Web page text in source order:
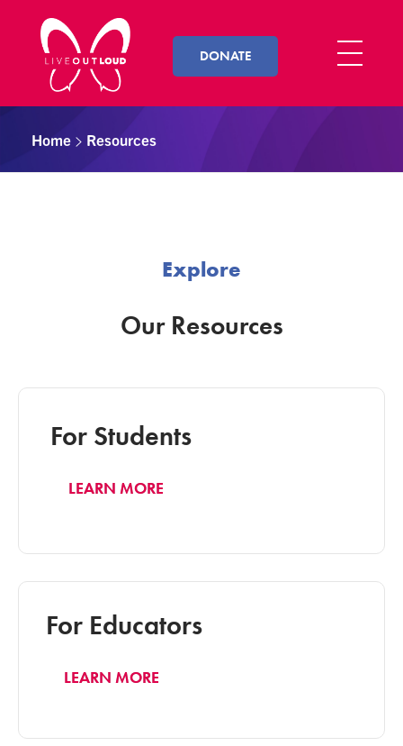
Live Out Loud
DONATE
Home Resources
Explore
Our Resources
For Students
LEARN MORE
For Educators
LEARN MORE